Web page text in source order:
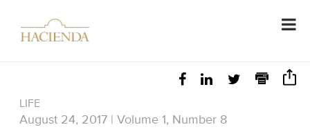
LIFE
August 24, 2017 | Volume 1, Number 8